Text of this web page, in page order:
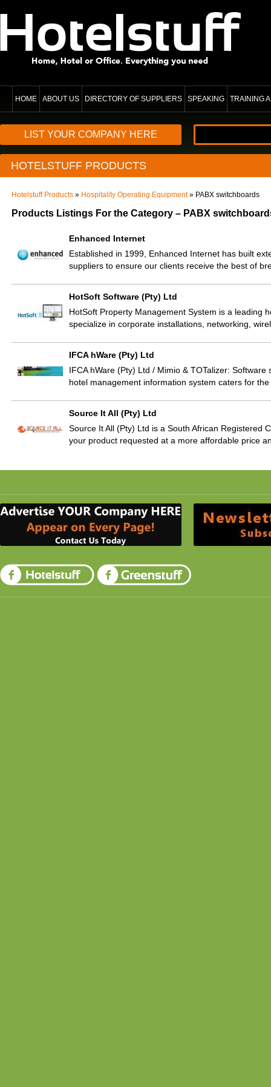
HOME ABOUT US DIRECTORY OF SUPPLIERS SPEAKING TRAINING
LIST YOUR COMPANY HERE
HOTELSTUFF PRODUCTS
Hotelstuff Products » Hospitality Operating Equipment» PABX switchboards
Products Listings For the Category – PABX
Enhanced Internet
Established in 1999, Enhanced Internet has built
suppliers to ensure our clients receive the best of
HotSoft Software (Pty) Ltd
HotSoft Property Management System is a leading
specialize in corporate installations, networking,
IFCA hWare (Pty) Ltd
IFCA hWare (Pty) Ltd / Mimio & TOTalizer:
hotel management information system caters for
Source It All (Pty) Ltd
Source It All (Pty) Ltd is a South African Registered
your product requested at a more affordable price